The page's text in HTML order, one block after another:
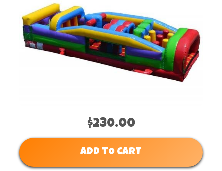
$230.00
ADD TO CART